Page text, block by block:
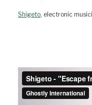
Shigeto, electronic